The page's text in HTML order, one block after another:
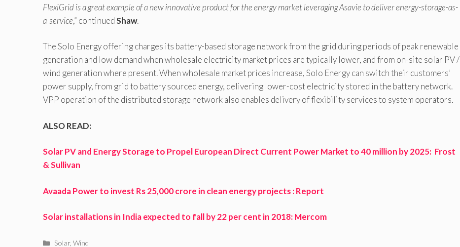
FlexiGrid is a great example of a new innovative product for the energy market leveraging Asavie to deliver energy-storage-as-
a-service,” continuedShaw.
The Solo Energy offering charges its battery-based storage network from the grid during periods of peak renewable
generation and low demand when wholesale electricity market prices are typically lower, and from on-site solar PV /
wind generation where present. When wholesale market prices increase, Solo Energy can switch their customers’
power supply, from grid to battery sourced energy, delivering lower-cost electricity stored in the battery network.
VPP operation of the distributed storage network also enables delivery of flexibility services to system operators.
ALSO READ:
Solar PV and Energy Storage to Propel European Direct Current Power Market to 40 million by 2025: Frost
& Sullivan
Avaada Power to invest Rs 25,000 crore in clean energy projects : Report
Solar installations in India expected to fall by 22 per cent in 2018: Mercom
Categories
Solar,Wind